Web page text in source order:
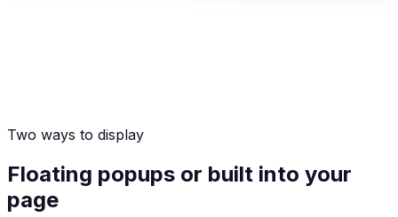
Two ways to display
Floating popups or built into your
page